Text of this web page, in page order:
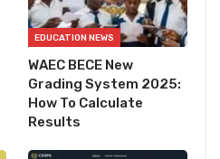
EDUCATION NEWS
WAEC BECE New
Grading System 2025:
How To Calculate
Results